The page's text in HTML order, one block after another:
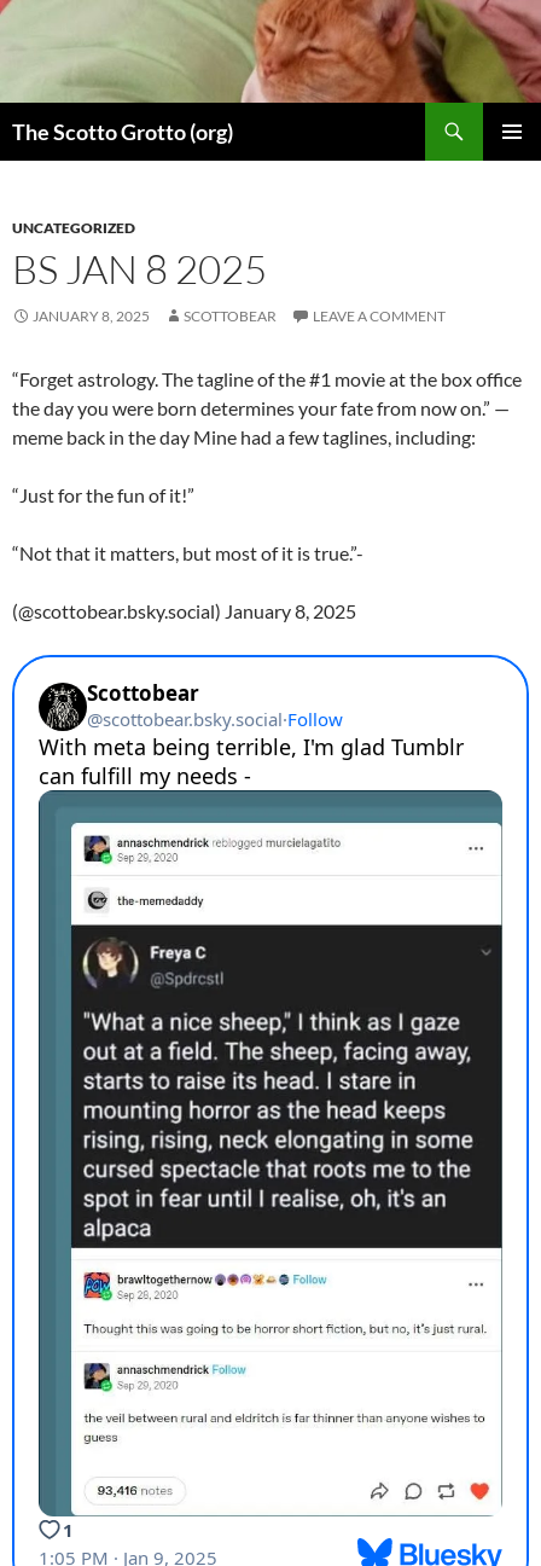
Skip
content
The Scotto Grotto (org)
UNCATEGORIZED
BS JAN 8 2025
JANUARY 8, 2025 SCOTTOBEAR LEAVE A COMMENT
“Forget astrology. The tagline of the #1 movie at the box office
the day you were born determines your fate from now on.” —
meme back in the day Mine had a few taglines, including:
“Just for the fun of it!”
“Not that it matters, but most of it is true.”-
(@scottobear.bsky.social) January 8, 2025